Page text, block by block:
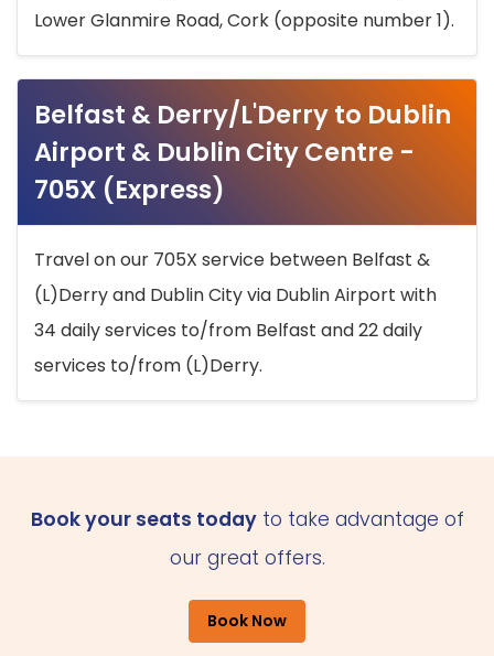
Lower Glanmire Road, Cork (opposite number 1).
Belfast & Derry/L'Derry to Dublin
Airport & Dublin City Centre -
705X (Express)
Travel on our 705X service between Belfast &
(L)Derry and Dublin City via Dublin Airport with
34 daily services to/from Belfast and 22 daily
services to/from (L)Derry.
Book your seats todayto take advantage of
our great offers.
Book Now